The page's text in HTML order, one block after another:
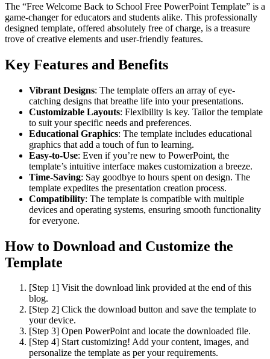
The “Free Welcome Back to School Free PowerPoint Template” is a
game-changer for educators and students alike. This professionally
designed template, offered absolutely free of charge, is a treasure
trove of creative elements and user-friendly features.
Key Features and Benefits
Vibrant Designs: The template offers an array of eye-
catching designs that breathe life into your presentations.
Customizable Layouts: Flexibility is key. Tailor the template
to suit your specific needs and preferences.
Educational Graphics: The template includes educational
graphics that add a touch of fun to learning.
Easy-to-Use: Even if you’re new to PowerPoint, the
template’s intuitive interface makes customization a breeze.
Time-Saving: Say goodbye to hours spent on design. The
template expedites the presentation creation process.
Compatibility: The template is compatible with multiple
devices and operating systems, ensuring smooth functionality
for everyone.
How to Download and Customize the
Template
[Step 1] Visit the download link provided at the end of this
blog.
[Step 2] Click the download button and save the template to
your device.
[Step 3] Open PowerPoint and locate the downloaded file.
[Step 4] Start customizing! Add your content, images, and
personalize the template as per your requirements.